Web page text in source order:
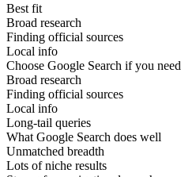
Best fit
Broad research
Finding official sources
Local info
Choose Google Search if you need
Broad research
Finding official sources
Local info
Long-tail queries
What Google Search does well
Unmatched breadth
Lots of niche results